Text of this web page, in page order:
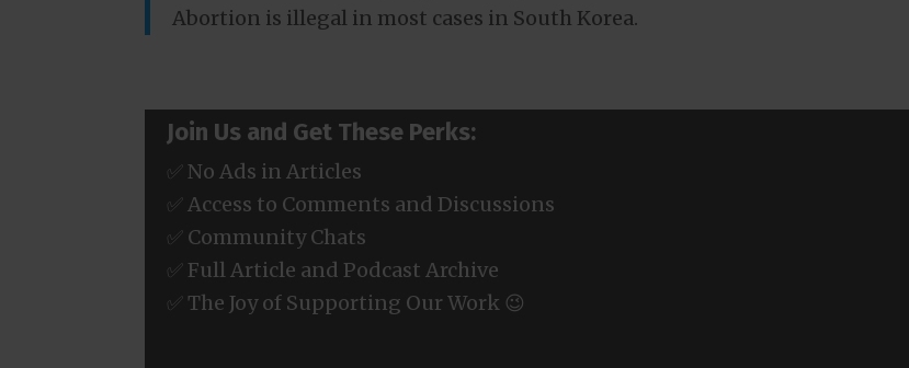
Abortion is illegal in most cases in South Korea.
Join Us and Get These Perks:
✅ No Ads in Articles
✅ Access to Comments and Discussions
✅ Community Chats
✅ Full Article and Podcast Archive
✅ The Joy of Supporting Our Work 😉